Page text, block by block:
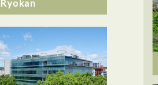
Ryokan